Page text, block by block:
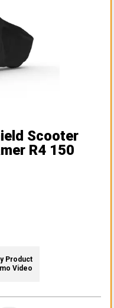
Scooter
R4 150
Product
Video